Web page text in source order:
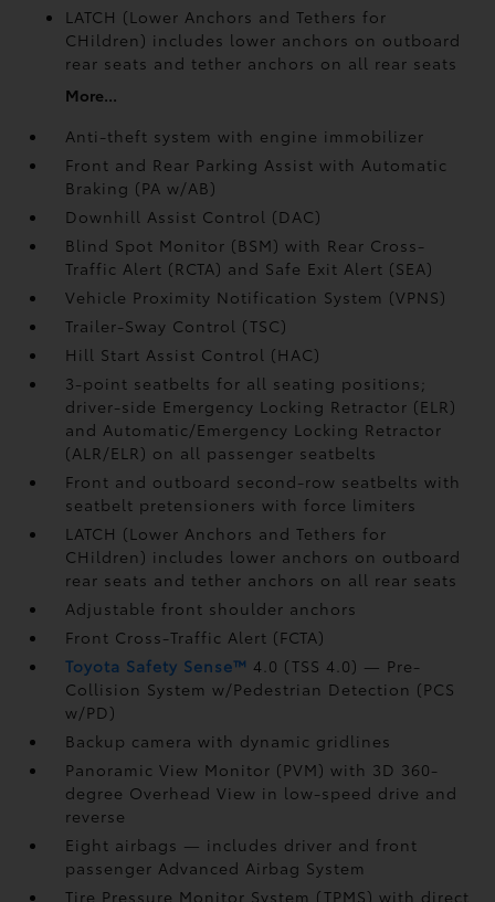
LATCH (Lower Anchors and Tethers for
CHildren) includes lower anchors on outboard
rear seats and tether anchors on all rear seats
More...
Anti-theft system with engine immobilizer
Front and Rear Parking Assist with Automatic
Braking (PA w/AB)
Downhill Assist Control (DAC)
Blind Spot Monitor (BSM)with Rear Cross-
Traffic Alert (RCTA) and Safe Exit Alert (SEA)
Vehicle Proximity Notification System (VPNS)
Trailer-Sway Control (TSC)
Hill Start Assist Control (HAC)
3-point seatbelts for all seating positions;
driver-side Emergency Locking Retractor (ELR)
and Automatic/Emergency Locking Retractor
(ALR/ELR) on all passenger seatbelts
Front and outboard second-row seatbelts with
seatbelt pretensioners with force limiters
LATCH (Lower Anchors and Tethers for
CHildren) includes lower anchors on outboard
rear seats and tether anchors on all rear seats
Adjustable front shoulder anchors
Front Cross-Traffic Alert (FCTA)
Toyota Safety Sense™ 4.0 (TSS 4.0) — Pre-
Collision System w/Pedestrian Detection (PCS
w/PD)
Backup camerawith dynamic gridlines
Panoramic View Monitor (PVM)with 3D 360-
degree Overhead View in low-speed drive and
reverse
Eight airbags — includes driver and front
passenger Advanced Airbag System
Tire Pressure Monitor System (TPMS)with direct